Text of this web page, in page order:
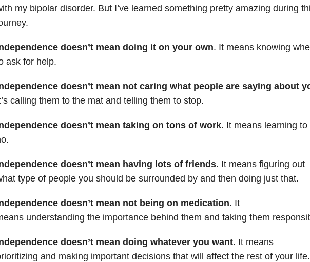
my bipolar disorder. But I’ve learned something pretty amazing during
doesn’t mean doing it on your own. It means knowing
ask for help.
doesn’t mean not caring what people are saying about
calling them to the mat and telling them to stop.
doesn’t mean taking on tons of work. It means learning to
doesn’t mean having lots of friends. It means figuring out
type of people you should be surrounded by and then doing just that.
doesn’t mean not being on medication. It
understanding the importance behind them and taking them
doesn’t mean doing whatever you want. It means
and making important decisions that will affect the rest of your life.